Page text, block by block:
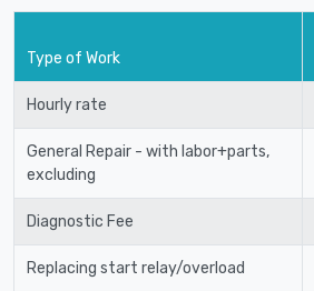
Type of Work
Hourly rate
General Repair - with labor+parts,
excluding
Diagnostic Fee
Replacing start relay/overload